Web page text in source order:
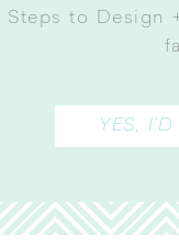
Steps to Design
YES,